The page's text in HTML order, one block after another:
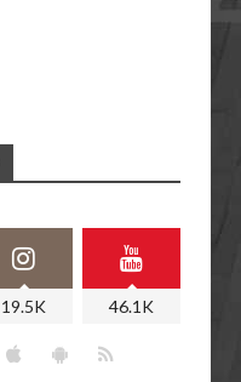
19.5K 46.1K